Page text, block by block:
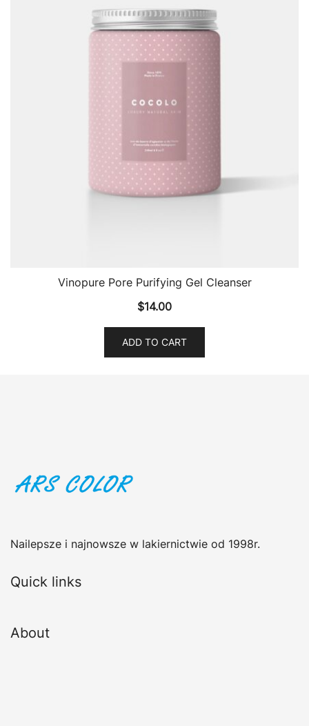
Vinopure Pore Purifying Gel Cleanser
$14.00
ADD TO CART
Nailepsze i najnowsze w lakiernictwie od 1998r.
Quick links
About